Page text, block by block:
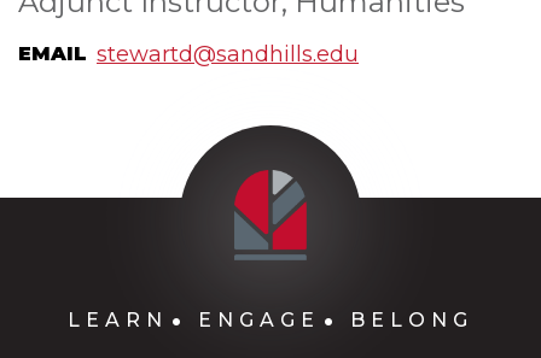
EMAIL stewartd@sandhills.edu
LEARN ENGAGE BELONG